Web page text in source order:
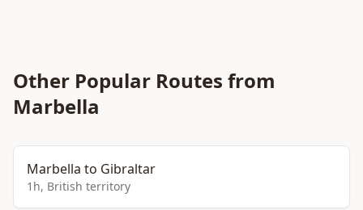
Other Popular Routes from
Marbella
Marbella to Gibraltar
1h, British territory